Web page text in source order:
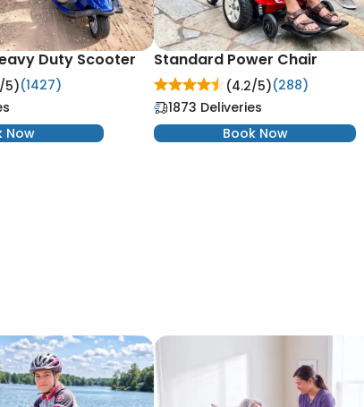
Duty Scooter
5)(1427)
Now
Standard Power Chair
(4.2/5)(288)
1873 Deliveries
Book Now